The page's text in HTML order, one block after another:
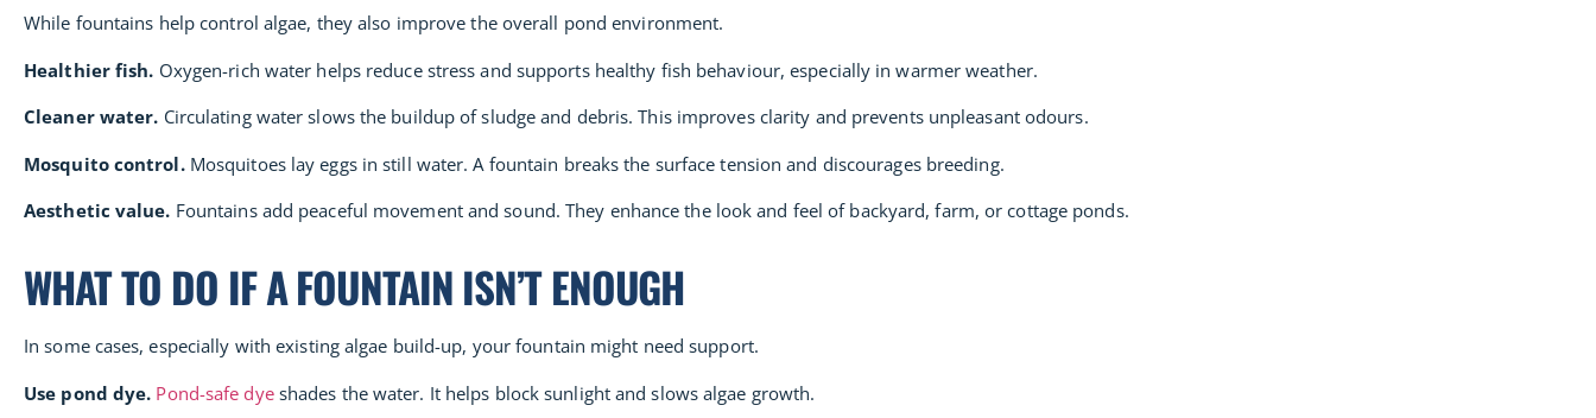
While fountains help control algae, they also improve the overall pond environment.
Healthier fish. Oxygen-rich water helps reduce stress and supports healthy fish behaviour, especially in warmer weather.
Cleaner water. Circulating water slows the buildup of sludge and debris. This improves clarity and prevents unpleasant odours.
Mosquito control.Mosquitoes lay eggs in still water. A fountain breaks the surface tension and discourages breeding.
Aesthetic value. Fountains add peaceful movement and sound. They enhance the look and feel of backyard, farm, or cottage ponds.
WHAT TO DO IF A FOUNTAIN ISN’T ENOUGH
In some cases, especially with existing algae build-up, your fountain might need support.
Use pond dye. Pond-safe dyeshades the water. It helps block sunlight and slows algae growth.